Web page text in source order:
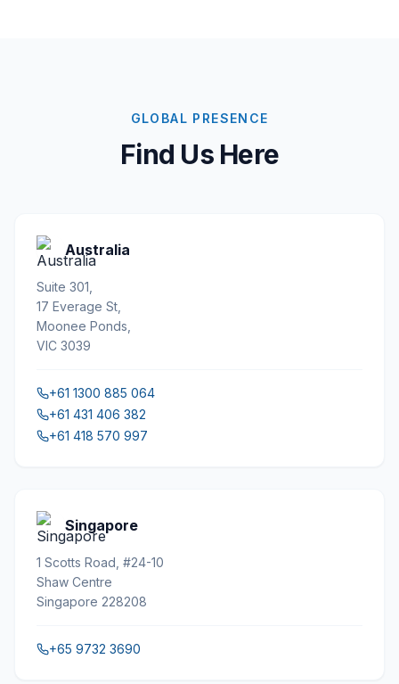
GLOBAL PRESENCE
Find Us Here
Australia
Suite 301,
17 Everage St,
Moonee Ponds,
VIC 3039
+61 1300 885 064
+61 431 406 382
+61 418 570 997
Singapore
1 Scotts Road, #24-10
Shaw Centre
Singapore 228208
+65 9732 3690